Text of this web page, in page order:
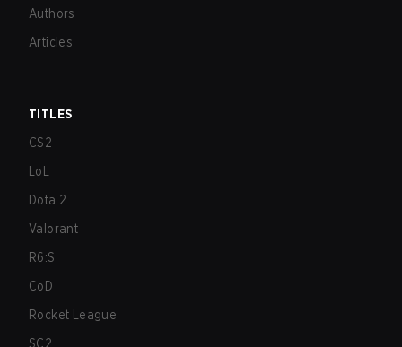
Authors
Articles
TITLES
CS2
LoL
Dota 2
Valorant
R6:S
CoD
Rocket League
SC2